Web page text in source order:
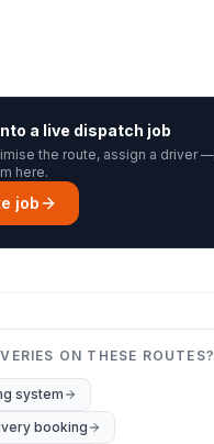
a live dispatch job
the route, assign a driver
here.
job
ON THESE ROUTES?
system
booking